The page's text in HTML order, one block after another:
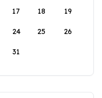
17 18 19
24 25 26
31